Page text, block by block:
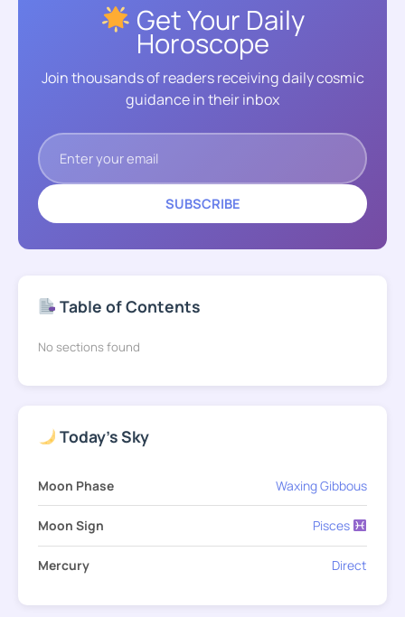
Get Your Daily
Horoscope
Join thousands of readers receiving daily cosmic
guidance in their inbox
SUBSCRIBE
Table of Contents
No sections found
Today's Sky
Moon Phase Waxing Gibbous
Moon Sign Pisces
Mercury Direct